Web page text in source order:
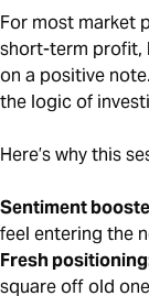
For most market
short-term profit,
on a positive
the logic of
Here’s why this
Sentiment
feel entering the
Fresh
square off old